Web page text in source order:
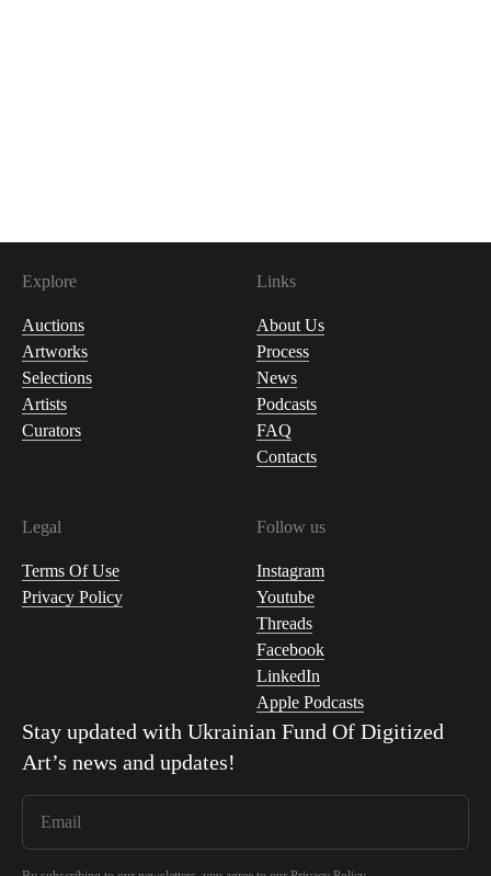
Explore
Auctions
Artworks
Selections
Artists
Curators
Links
About Us
Process
News
Podcasts
FAQ
Contacts
Legal
Terms Of Use
Privacy Policy
Follow us
Instagram
Youtube
Threads
Facebook
LinkedIn
Apple Podcasts
Stay updated with Ukrainian Fund Of Digitized
Art’s news and updates!